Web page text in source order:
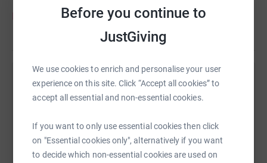
Before you continue to
JustGiving
We use cookies to enrich and personalise your user
experience on this site. Click “Accept all cookies” to
accept all essential and non-essential cookies.
If you want to only use essential cookies then click
on "Essential cookies only", alternatively if you want
to decide which non-essential cookies are used on
Donate to Everbright
Help Everbright Hotels Walking and Cycling
Challenge's team
Sharing this cause with your network could help
raise up to 5x more in donations. Select a
platform to make it happen: